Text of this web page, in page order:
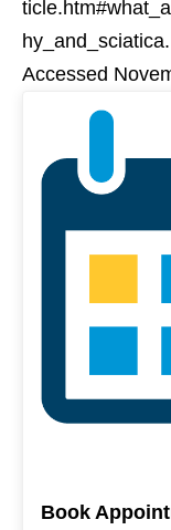
Accessed
Book